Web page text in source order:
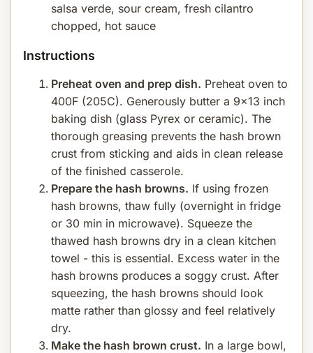
salsa verde, sour cream, fresh cilantro
chopped, hot sauce
Instructions
Preheat oven and prep dish. Preheat oven to
400F (205C). Generously butter a 9x13 inch
baking dish (glass Pyrex or ceramic). The
thorough greasing prevents the hash brown
crust from sticking and aids in clean release
of the finished casserole.
Prepare the hash browns. If using frozen
hash browns, thaw fully (overnight in fridge
or 30 min in microwave). Squeeze the
thawed hash browns dry in a clean kitchen
towel - this is essential. Excess water in the
hash browns produces a soggy crust. After
squeezing, the hash browns should look
matte rather than glossy and feel relatively
dry.
Make the hash brown crust. In a large bowl,